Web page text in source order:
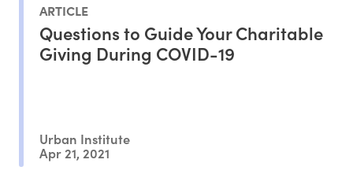
ARTICLE
Questions to Guide Your Charitable
Giving During COVID-19
Urban Institute
Apr 21, 2021